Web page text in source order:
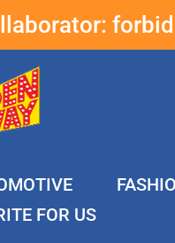
FOR US